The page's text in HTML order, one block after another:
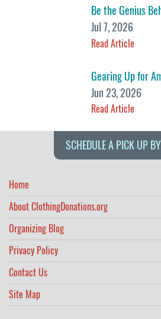
Be the Genius
Jul 7, 2026
Read Article
Gearing Up for
Jun 23, 2026
Read Article
SCHEDULE A PICK UP
Home
About ClothingDonations.org
Organizing Blog
Privacy Policy
Contact Us
Site Map